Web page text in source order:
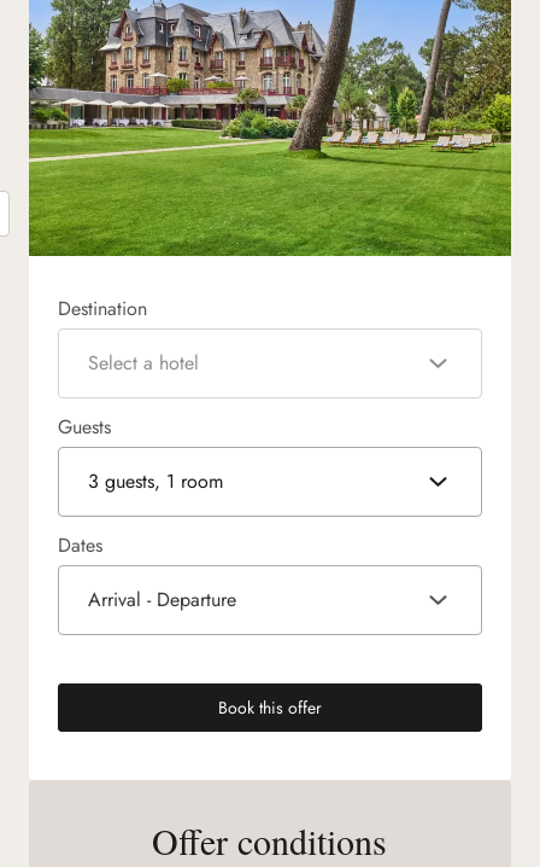
Destination
Select a hotel
Guests
3 guests, 1 room
Dates
Arrival - Departure
Book this offer
(new tab)
Offer conditions